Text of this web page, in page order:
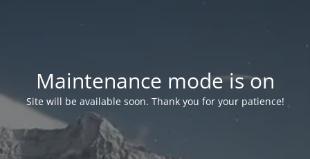
Maintenance mode is on
Site will be available soon. Thank you for your patience!